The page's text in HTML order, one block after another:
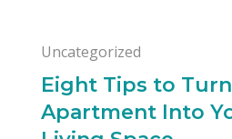
Uncategorized
Eight Tips to Turn
Apartment Into